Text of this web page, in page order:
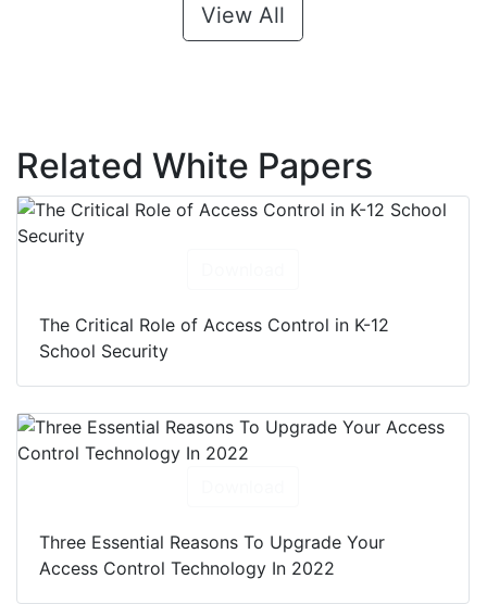
View All
Related White Papers
The Critical Role of Access Control in K-12
School Security
Three Essential Reasons To Upgrade Your
Access Control Technology In 2022